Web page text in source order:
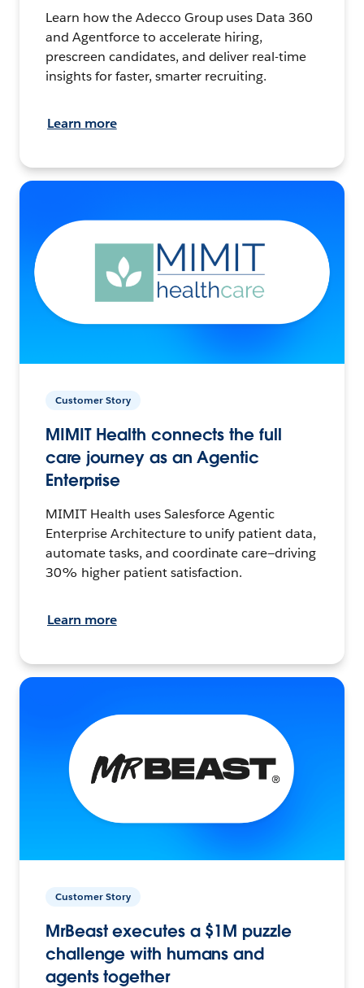
Learn how the Adecco Group uses Data 360
and Agentforce to accelerate hiring,
prescreen candidates, and deliver real-time
insights for faster, smarter recruiting.
Learn more
Customer Story
MIMIT Health connects the full
care journey as an Agentic
Enterprise
MIMIT Health uses Salesforce Agentic
Enterprise Architecture to unify patient data,
automate tasks, and coordinate care—driving
30% higher patient satisfaction.
Learn more
Customer Story
MrBeast executes a $1M puzzle
challenge with humans and
agents together